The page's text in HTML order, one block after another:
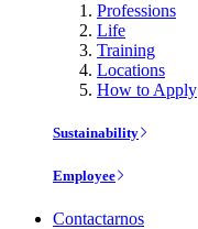
Professions
Life
Training
Locations
How to Apply
Sustainability
Employee
Contactarnos